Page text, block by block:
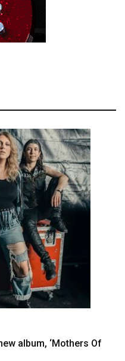
album, ‘Mothers Of